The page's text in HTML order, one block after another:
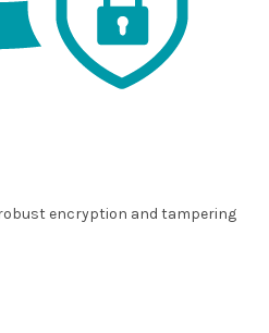
encryption and tampering